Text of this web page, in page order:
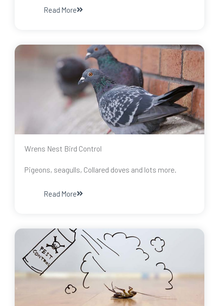
Read More
Wrens Nest Bird Control
Pigeons, seagulls, Collared doves and lots more.
Read More